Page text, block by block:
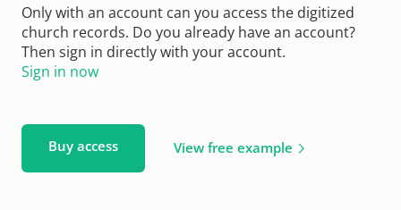
Only with an account can you access the digitized
church records. Do you already have an account?
Then sign in directly with your account.
Sign in now
Buy access View free example